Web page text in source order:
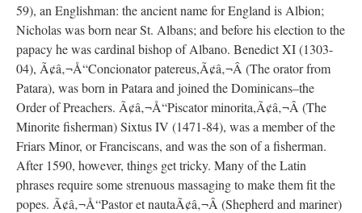
59), an Englishman: the ancient name for England is Albion;
Nicholas was born near St. Albans; and before his election to the
papacy he was cardinal bishop of Albano. Benedict XI (1303-
04), Ã¢â‚¬Å“Concionator patereus,Ã¢â‚¬Â (The orator from
Patara), was born in Patara and joined the Dominicans–the
Order of Preachers. Ã¢â‚¬Å“Piscator minorita,Ã¢â‚¬Â (The
Minorite fisherman) Sixtus IV (1471-84), was a member of the
Friars Minor, or Franciscans, and was the son of a fisherman.
After 1590, however, things get tricky. Many of the Latin
phrases require some strenuous massaging to make them fit the
popes. Ã¢â‚¬Å“Pastor et nautaÃ¢â‚¬Â (Shepherd and mariner)